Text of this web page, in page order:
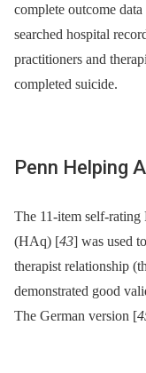
complete outcome
searched hospital
practitioners and
completed suicide.
Penn Helping
The 11-item self-
(HAq) [43] was used
therapist relationship
demonstrated good
The German version [